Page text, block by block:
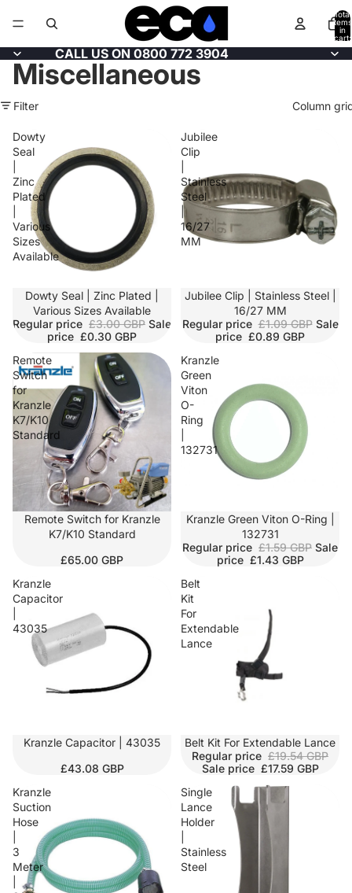
Total
items
in
cart:
0
CALL US ON 0800 772 3904
Miscellaneous
Filter Column
Dowty
Seal
Zinc
Plated
Various
Sizes
Available
Dowty Seal | Zinc Plated |
Various Sizes Available
Regular price £3.00 GBP Sale
price £0.30 GBP
Jubilee
Clip
Stainless
Steel
|
16/27
MM
SALE
Jubilee Clip | Stainless Steel |
16/27 MM
Regular price £1.09 GBP Sale
price £0.89 GBP
Remote
Switch
for
Kranzle
K7/K10
Standard
Remote Switch for Kranzle
K7/K10 Standard
£65.00 GBP
Kranzle
Green
Viton
O-
Ring
132731
SALE
Kranzle Green Viton O-Ring |
132731
Regular price £1.59 GBP Sale
price £1.43 GBP
Kranzle
Capacitor
43035
Kranzle Capacitor | 43035
£43.08 GBP
Belt
Kit
For
Extendable
Lance
SALE
Belt Kit For Extendable Lance
Regular price £19.54 GBP
Sale price £17.59 GBP
Kranzle
Suction
Hose
3
Meter
Single
Lance
Holder
Stainless
Steel